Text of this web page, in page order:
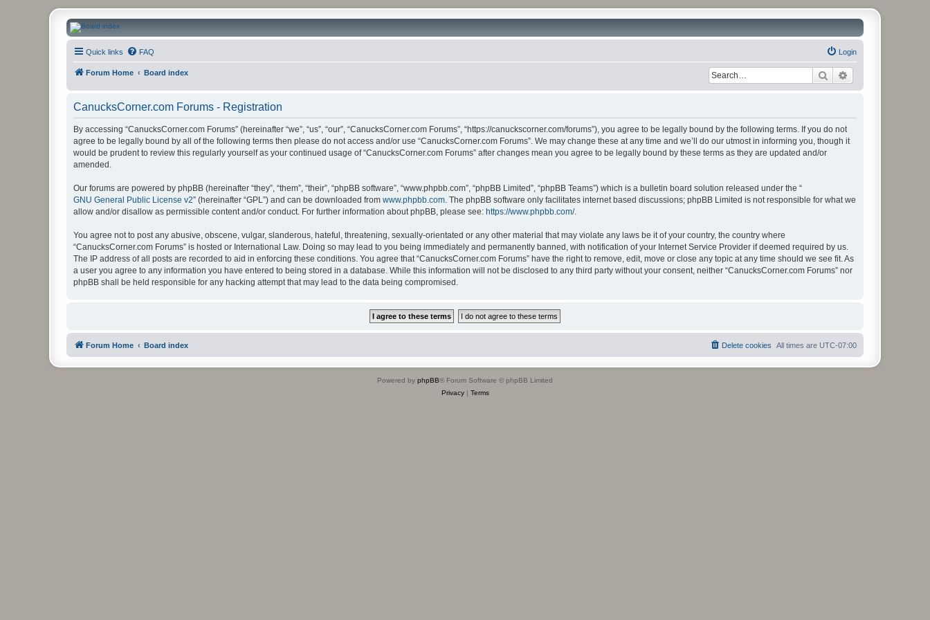
CanucksCorner.com Forums
Quick links FAQ Login
Forum Home Board index Search
CanucksCorner.com Forums - Registration
By accessing “CanucksCorner.com Forums” (hereinafter “we”, “us”, “our”, “CanucksCorner.com Forums”, “https://canuckscorner.com/forums”), you agree to be legally bound by the following terms. If you do not
agree to be legally bound by all of the following terms then please do not access and/or use “CanucksCorner.com Forums”. We may change these at any time and we’ll do our utmost in informing you, though it
would be prudent to review this regularly yourself as your continued usage of “CanucksCorner.com Forums” after changes mean you agree to be legally bound by these terms as they are updated and/or
amended.
Our forums are powered by phpBB (hereinafter “they”, “them”, “their”, “phpBB software”, “www.phpbb.com”, “phpBB Limited”, “phpBB Teams”) which is a bulletin board solution released under the “
GNU General Public License v2” (hereinafter “GPL”) and can be downloaded from www.phpbb.com. The phpBB software only facilitates internet based discussions; phpBB Limited is not responsible for what we
allow and/or disallow as permissible content and/or conduct. For further information about phpBB, please see: https://www.phpbb.com/.
You agree not to post any abusive, obscene, vulgar, slanderous, hateful, threatening, sexually-orientated or any other material that may violate any laws be it of your country, the country where
“CanucksCorner.com Forums” is hosted or International Law. Doing so may lead to you being immediately and permanently banned, with notification of your Internet Service Provider if deemed required by us.
The IP address of all posts are recorded to aid in enforcing these conditions. You agree that “CanucksCorner.com Forums” have the right to remove, edit, move or close any topic at any time should we see fit. As
a user you agree to any information you have entered to being stored in a database. While this information will not be disclosed to any third party without your consent, neither “CanucksCorner.com Forums” nor
phpBB shall be held responsible for any hacking attempt that may lead to the data being compromised.
Forum Home Board index All times are UTC-07:00
Delete cookies
Powered by phpBB® Forum Software © phpBB Limited
Privacy| Terms